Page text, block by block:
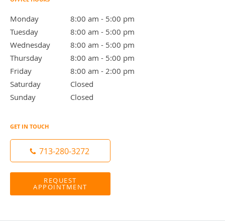
Monday 8:00 am - 5:00 pm
8:00 am to 5:00 pm
Tuesday
8:00 am - 5:00 pm
8:00 am to 5:00 pm
Wednesday
8:00 am - 5:00 pm
8:00 am to 5:00 pm
Thursday
8:00 am - 5:00 pm
8:00 am to 5:00 pm
Friday
8:00 am - 2:00 pm
8:00 am to 2:00 pm
Saturday
Closed
Sunday
Closed
GET IN TOUCH
713-280-3272
REQUEST
APPOINTMENT